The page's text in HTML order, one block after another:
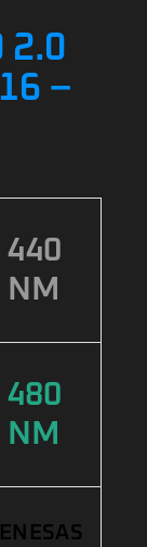
2.0
–
440
NM
480
NM